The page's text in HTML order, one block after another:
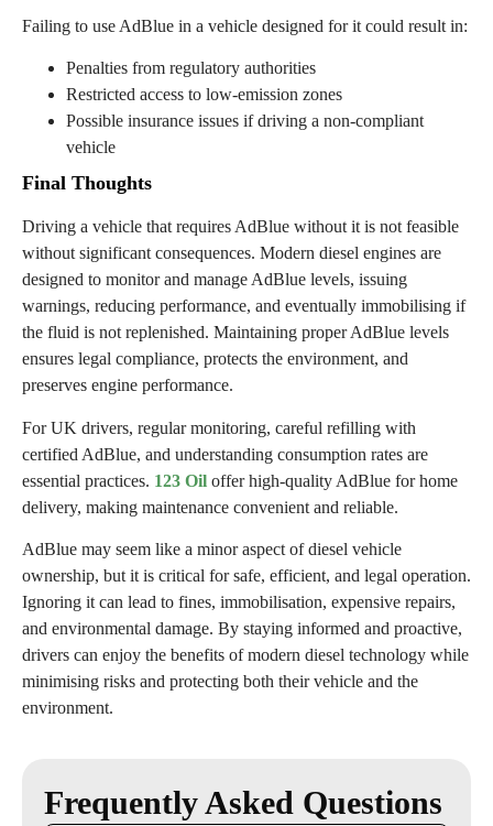
Failing to use AdBlue in a vehicle designed for it could result in:
Penalties from regulatory authorities
Restricted access to low-emission zones
Possible insurance issues if driving a non-compliant
vehicle
Final Thoughts
Driving a vehicle that requires AdBlue without it is not feasible
without significant consequences. Modern diesel engines are
designed to monitor and manage AdBlue levels, issuing
warnings, reducing performance, and eventually immobilising if
the fluid is not replenished. Maintaining proper AdBlue levels
ensures legal compliance, protects the environment, and
preserves engine performance.
For UK drivers, regular monitoring, careful refilling with
certified AdBlue, and understanding consumption rates are
essential practices. 123 Oil offer high-quality AdBlue for home
delivery, making maintenance convenient and reliable.
AdBlue may seem like a minor aspect of diesel vehicle
ownership, but it is critical for safe, efficient, and legal operation.
Ignoring it can lead to fines, immobilisation, expensive repairs,
and environmental damage. By staying informed and proactive,
drivers can enjoy the benefits of modern diesel technology while
minimising risks and protecting both their vehicle and the
environment.
Frequently Asked Questions